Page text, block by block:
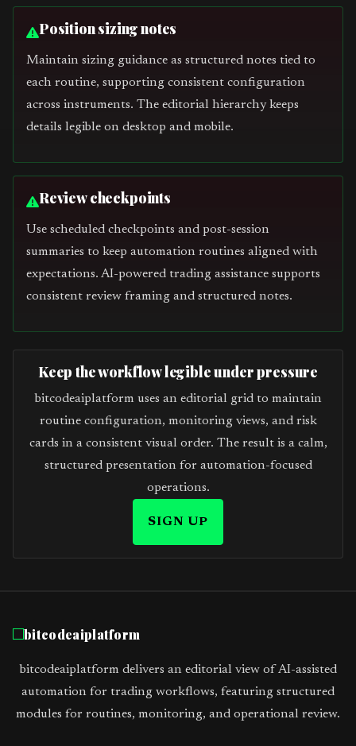
Position sizing notes
Maintain sizing guidance as structured notes tied to
each routine, supporting consistent configuration
across instruments. The editorial hierarchy keeps
details legible on desktop and mobile.
Review checkpoints
Use scheduled checkpoints and post-session
summaries to keep automation routines aligned with
expectations. AI-powered trading assistance supports
consistent review framing and structured notes.
Keep the workflow legible under pressure
bitcodeaiplatform uses an editorial grid to maintain
routine configuration, monitoring views, and risk
cards in a consistent visual order. The result is a calm,
structured presentation for automation-focused
operations.
SIGN UP
bitcodeaiplatform
bitcodeaiplatform delivers an editorial view of AI-assisted
automation for trading workflows, featuring structured
modules for routines, monitoring, and operational review.